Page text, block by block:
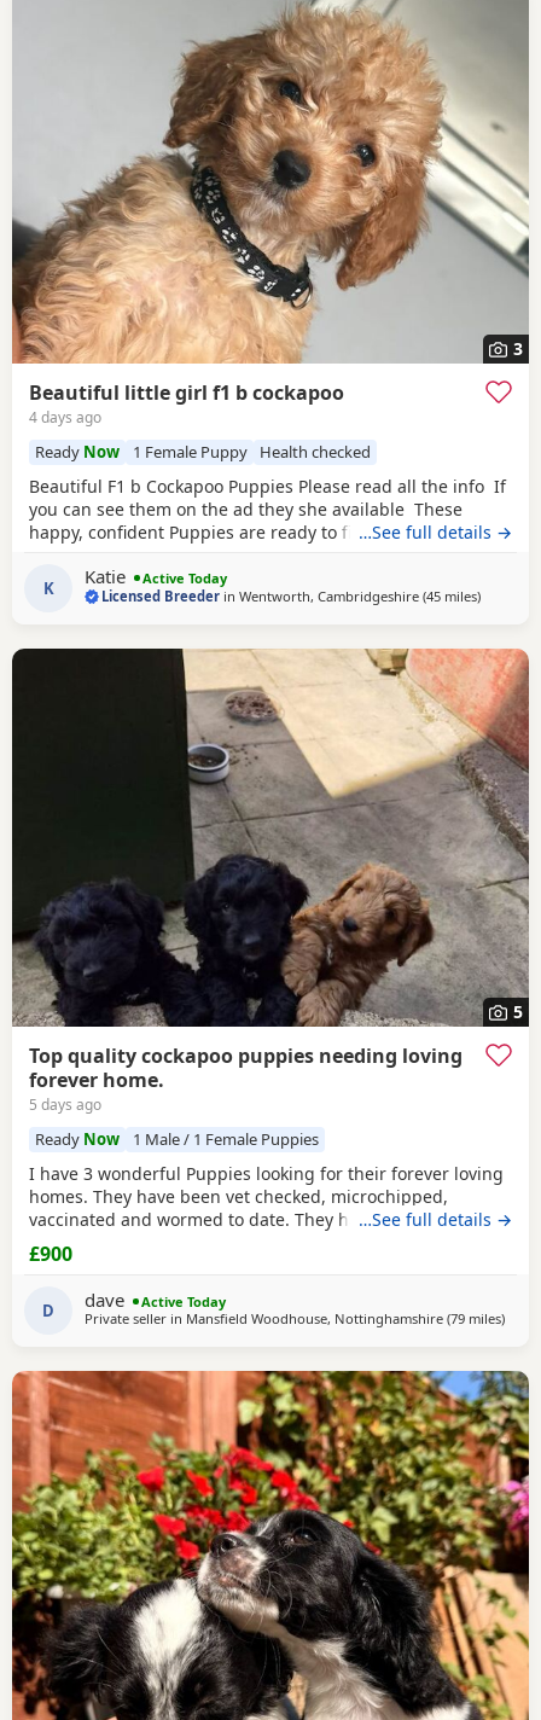
3
Beautiful little girl f1 b cockapoo
4 days ago
Ready Now 1 Female Puppy Health checked
Beautiful F1 b Cockapoo Puppies Please read all the info If
you can see them on the ad they she available These
happy, confident Puppies are ready to find their forever
Full veterinary health check * ✅ Microchipped * ✅ Wormed
and flea treated to date * ✅ Puppy pack and comfort
…See full details →
K Katie
Active Today
Licensed Breeder inWentworth, Cambridgeshire (45 milesaway
)
5
Top quality cockapoo puppies needing loving
forever home.
5 days ago
Ready Now 1 Male / 1 Female Puppies
I have 3 wonderful Puppies looking for their forever loving
homes. They have been vet checked, microchipped,
vaccinated and wormed to date. They have been reared in
my family home and are handled daily by both adults and
children, they are used to other family pets and all house
would like anymore information or to
…See full details →
£900
D dave
Active Today
Private seller in Mansfield Woodhouse, Nottinghamshire (79 milesaway
)